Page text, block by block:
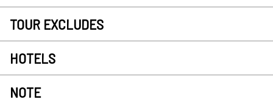
TOUR EXCLUDES
HOTELS
NOTE